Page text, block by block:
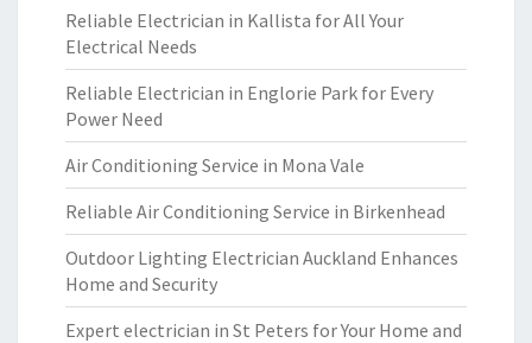
Reliable Electrician in Kallista for All Your
Electrical Needs
Reliable Electrician in Englorie Park for Every
Power Need
Air Conditioning Service in Mona Vale
Reliable Air Conditioning Service in Birkenhead
Outdoor Lighting Electrician Auckland Enhances
Home and Security
Expert electrician in St Peters for Your Home and